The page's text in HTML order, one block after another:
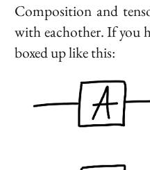
Composition and
with eachother. If you
boxed up like this: